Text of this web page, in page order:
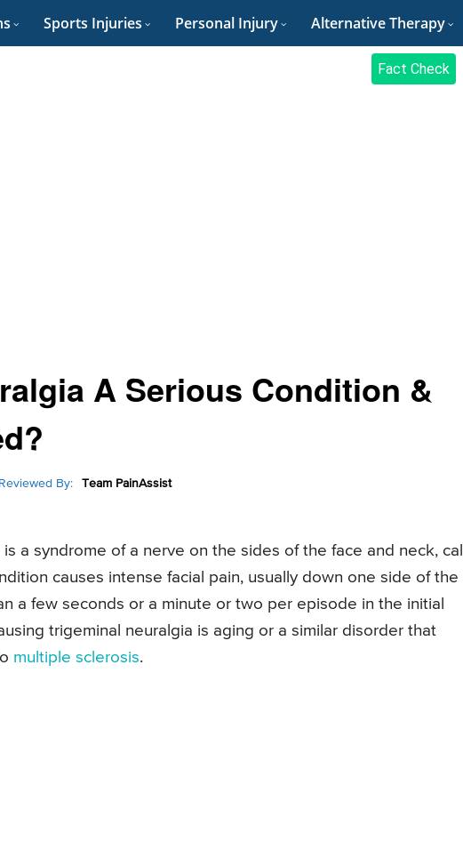
Sports Injuries Personal Injury Alternative Therapy
Fact Check
A Serious Condition &
Reviewed By: Team PainAssist
a syndrome of a nerve on the sides of the face and neck,
causes intense facial pain, usually down one side of the
a few seconds or a minute or two per episode in the initial
trigeminal neuralgia is aging or a similar disorder that
multiple sclerosis.